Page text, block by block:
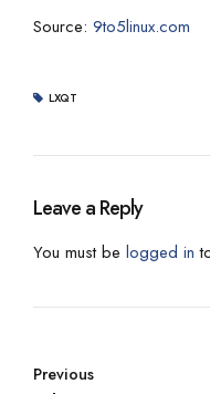
Source: 9to5linux.com
LXQT
Leave a Reply
You must be logged in
Previous